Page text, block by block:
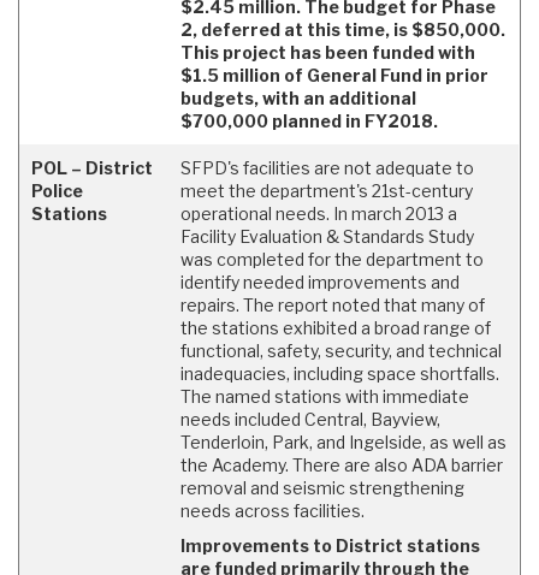
$2.45 million. The budget for Phase
2, deferred at this time, is $850,000.
This project has been funded with
$1.5 million of General Fund in prior
budgets, with an additional
$700,000 planned in FY2018.
POL – District
Police
Stations
SFPD's facilities are not adequate to
meet the department's 21st-century
operational needs. In march 2013 a
Facility Evaluation & Standards Study
was completed for the department to
identify needed improvements and
repairs. The report noted that many of
the stations exhibited a broad range of
functional, safety, security, and technical
inadequacies, including space shortfalls.
The named stations with immediate
needs included Central, Bayview,
Tenderloin, Park, and Ingelside, as well as
the Academy. There are also ADA barrier
removal and seismic strengthening
needs across facilities.
Improvements to District stations
are funded primarily through the